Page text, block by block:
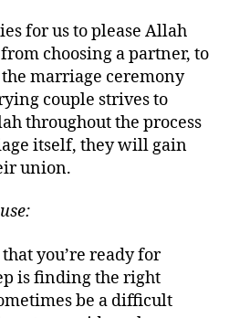
for us to please Allah
choosing a partner, to
marriage ceremony
couple strives to
throughout the process
itself, they will gain
union.
you’re ready for
is finding the right
be a difficult